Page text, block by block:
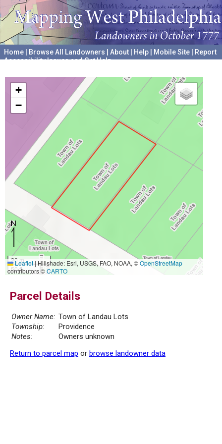
Home Browse All Landowners About Help Mobile Site
Report
Accessibility Issues and Get Help
+
−
20 m
50 ft
Leaflet|Hillshade: Esri, USGS, FAO, NOAA, ©OpenStreetMap
contributors ©CARTO
Parcel Details
Owner Name: Town of Landau Lots
Township:
Providence
Notes:
Owners unknown
Return to parcel map or browse landowner data